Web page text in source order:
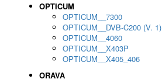
OPTICUM
OPTICUM__7300
OPTICUM__DVB-C200 (V. 1)
OPTICUM__4060
OPTICUM__X403P
OPTICUM__X405_406
ORAVA